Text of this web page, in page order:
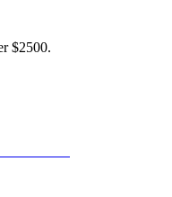
$2500.